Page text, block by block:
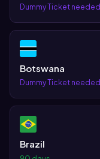
Dummy Ticket needed
Botswana
Dummy Ticket needed
Brazil